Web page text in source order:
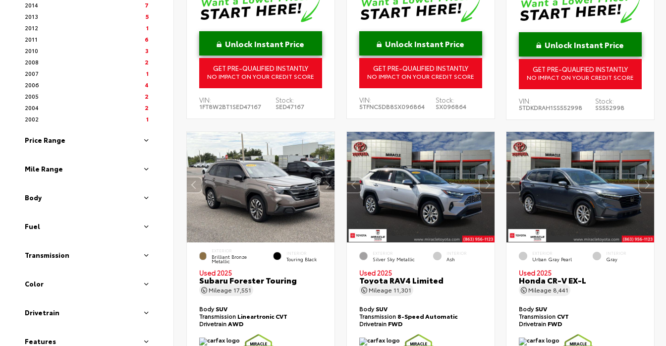
2014
7
2013
5
2012
1
2011
6
2010
3
2008
2
2007
1
2006
4
2005
2
2004
2
2002
1
Price Range
Mile Range
Body
Fuel
Transmission
Color
Drivetrain
Features
Unlock Instant Price
GET PRE-QUALIFIED INSTANTLY
NO IMPACT ON YOUR CREDIT SCORE
VIN:
1FT8W2BT1SED47167
Stock:
SED47167
Unlock Instant Price
GET PRE-QUALIFIED INSTANTLY
NO IMPACT ON YOUR CREDIT SCORE
VIN:
5TFNC5DB8SX096864
Stock:
SX096864
Unlock Instant Price
GET PRE-QUALIFIED INSTANTLY
NO IMPACT ON YOUR CREDIT SCORE
VIN:
5TDKDRAH1SS552998
Stock:
SS552998
EXTERIOR
Brilliant Bronze
Metallic
INTERIOR
Touring Black
Used 2025
Subaru Forester Touring
Mileage 17,551
BodySUV
Transmission Lineartronic CVT
DrivetrainAWD
EXTERIOR
Silver Sky Metallic
INTERIOR
Ash
Used 2025
Toyota RAV4 Limited
Mileage 11,301
BodySUV
Transmission 8-Speed Automatic
Drivetrain FWD
EXTERIOR
Urban Gray Pearl
INTERIOR
Gray
Used 2025
Honda CR-V EX-L
Mileage 8,441
BodySUV
Transmission CVT
Drivetrain FWD